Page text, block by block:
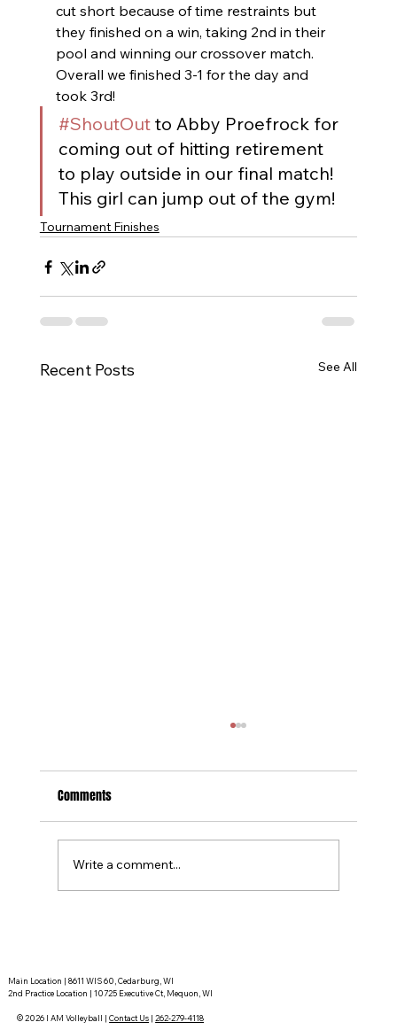
cut short because of time restraints but
they finished on a win, taking 2nd in their
pool and winning our crossover match.
Overall we finished 3-1 for the day and
took 3rd!
#ShoutOut to Abby Proefrock for
coming out of hitting retirement
to play outside in our final match!
This girl can jump out of the gym!
Tournament Finishes
Recent Posts See All
Tournament Recaps - Week 15
Comments
Write a comment...
Main Location | 8611 WIS 60, Cedarburg, WI
2nd Practice Location | 10725 Executive Ct, Mequon, WI
© 2026 I AM Volleyball |Contact Us |262-279-4118